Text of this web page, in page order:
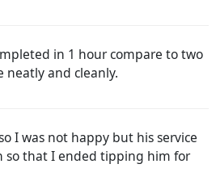
in 1 hour compare to two
neatly and cleanly.
I was not happy but his service
so that I ended tipping him for